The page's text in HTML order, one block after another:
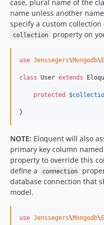
case, plural name of the
name unless another
specify a custom
collection property on
use Jenssegers\Mongodb\
class User extends
protected $
}
NOTE: Eloquent will also
primary key column
property to override this
define a
connection
database connection that
model.
use Jenssegers\Mongodb\